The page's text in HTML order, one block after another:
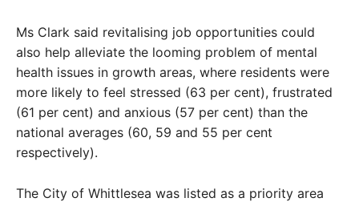
Ms Clark said revitalising job opportunities could
also help alleviate the looming problem of mental
health issues in growth areas, where residents were
more likely to feel stressed (63 per cent), frustrated
(61 per cent) and anxious (57 per cent) than the
national averages (60, 59 and 55 per cent
respectively).
The City of Whittlesea was listed as a priority area